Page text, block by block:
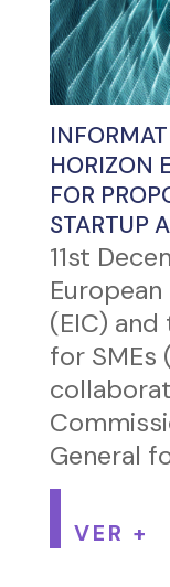
HORIZON
FOR
STARTUP
11st
(EIC)
for SMEs
General
VER +